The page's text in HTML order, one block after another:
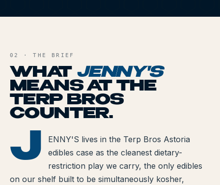
Cannabis Dosing Guide
How to Read a Label
Indica vs Sativa vs Hybrid
NY Cannabis Laws
Reviews
Understanding Terpenes
02 · THE BRIEF
WHAT JENNY'S
MEANS AT THE
TERP BROS
COUNTER.
J
ENNY'S lives in the Terp Bros Astoria
edibles case as the cleanest dietary-
restriction play we carry, the only edibles
on our shelf built to be simultaneously kosher,